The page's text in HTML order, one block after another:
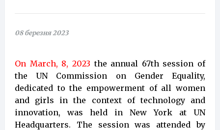
08 березня 2023
On March, 8, 2023the annual 67th session of
the UN Commission on Gender Equality,
dedicated to the empowerment of all women
and girls in the context of technology and
innovation, was held in New York at UN
Headquarters. The session was attended by